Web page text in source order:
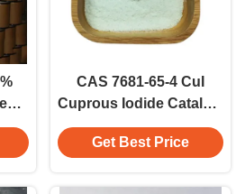
CAS 7681-65-4 CuI
Cuprous Iodide Catalyst
Industrial Grade Copper
Iodide
Get Best Price